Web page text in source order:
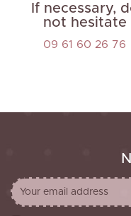
If necessary,
not hesitate
09 61 60 26 76